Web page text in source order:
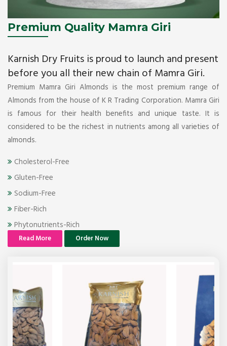
Premium Quality Mamra Giri
Karnish Dry Fruits is proud to launch and present
before you all their new chain of Mamra Giri.
Premium Mamra Giri Almonds is the most premium range of
Almonds from the house of K R Trading Corporation. Mamra Giri
is famous for their health benefits and unique taste. It is
considered to be the richest in nutrients among all varieties of
almonds.
Cholesterol-Free
Gluten-Free
Sodium-Free
Fiber-Rich
Phytonutrients-Rich
Read More Order Now